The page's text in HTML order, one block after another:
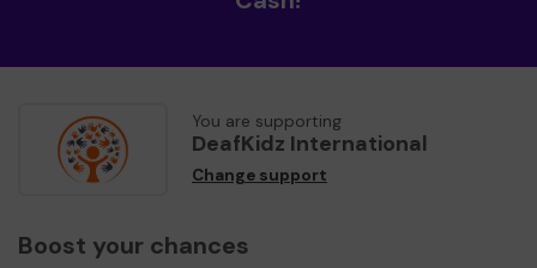
You are supporting
DeafKidz International
Change support
Boost your chances